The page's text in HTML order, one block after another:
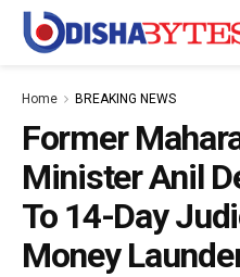
Home BREAKING NEWS
Former
Minister Anil
To 14-Day
Money